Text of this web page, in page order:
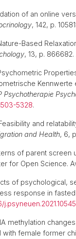
of an online
, 142, p.
Based
, 13, p. 866682.
Psychotherapie
5328.
and
and Health, 6,
of parent
for Open Science.
of psychological,
response in
methylation
female former